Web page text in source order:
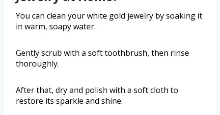
You can clean your white gold jewelry by soaking it
in warm, soapy water.
Gently scrub with a soft toothbrush, then rinse
thoroughly.
After that, dry and polish with a soft cloth to
restore its sparkle and shine.